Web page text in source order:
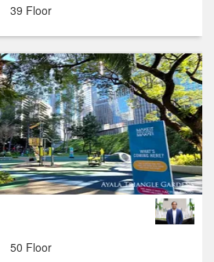
39 Floor
50 Floor